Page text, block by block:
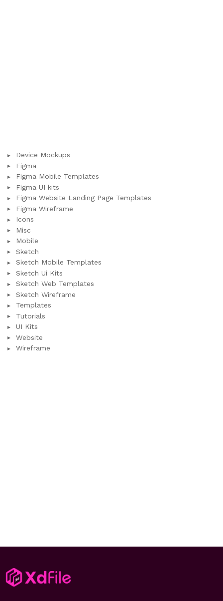
Device Mockups
Figma
Figma Mobile Templates
Figma UI kits
Figma Website Landing Page Templates
Figma Wireframe
Icons
Misc
Mobile
Sketch
Sketch Mobile Templates
Sketch Ui Kits
Sketch Web Templates
Sketch Wireframe
Templates
Tutorials
UI Kits
Website
Wireframe